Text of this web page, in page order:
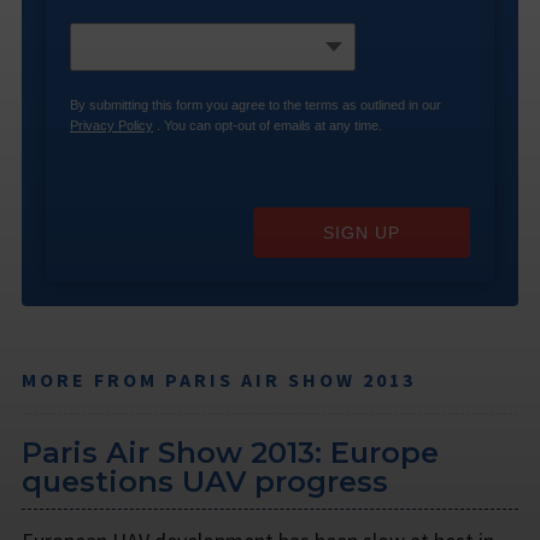
By submitting this form you agree to the terms as outlined in our
Privacy Policy . You can opt-out of emails at any time.
SIGN UP
MORE FROM PARIS AIR SHOW 2013
Paris Air Show 2013: Europe
questions UAV progress